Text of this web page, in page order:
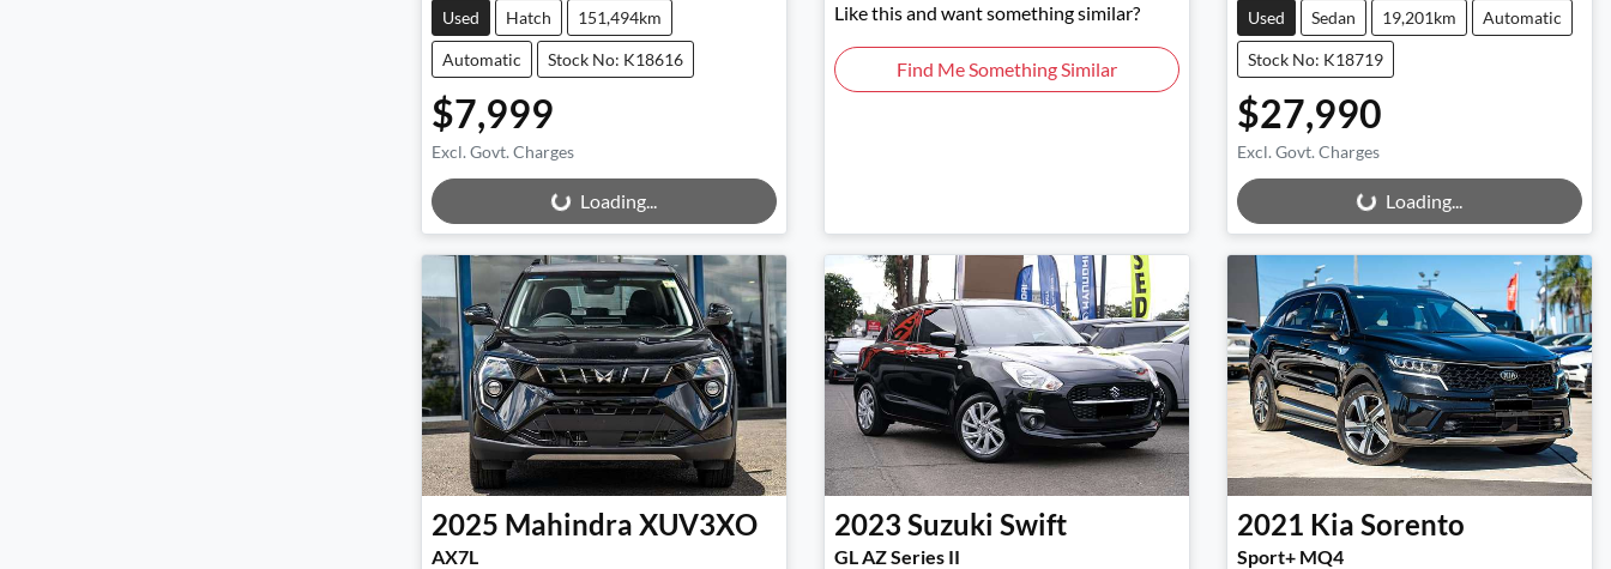
Used Hatch 151,494km
Automatic Stock No: K18616
$7,999
Excl. Govt. Charges
Loading... Loading...
Like this and want something similar?
Find Me Something Similar
Used Sedan 19,201km Automatic
Stock No: K18719
$27,990
Excl. Govt. Charges
Loading... Loading...
2025 Mahindra XUV3XO
AX7L
2023 Suzuki Swift
GL AZ Series II
2021 Kia Sorento
Sport+ MQ4